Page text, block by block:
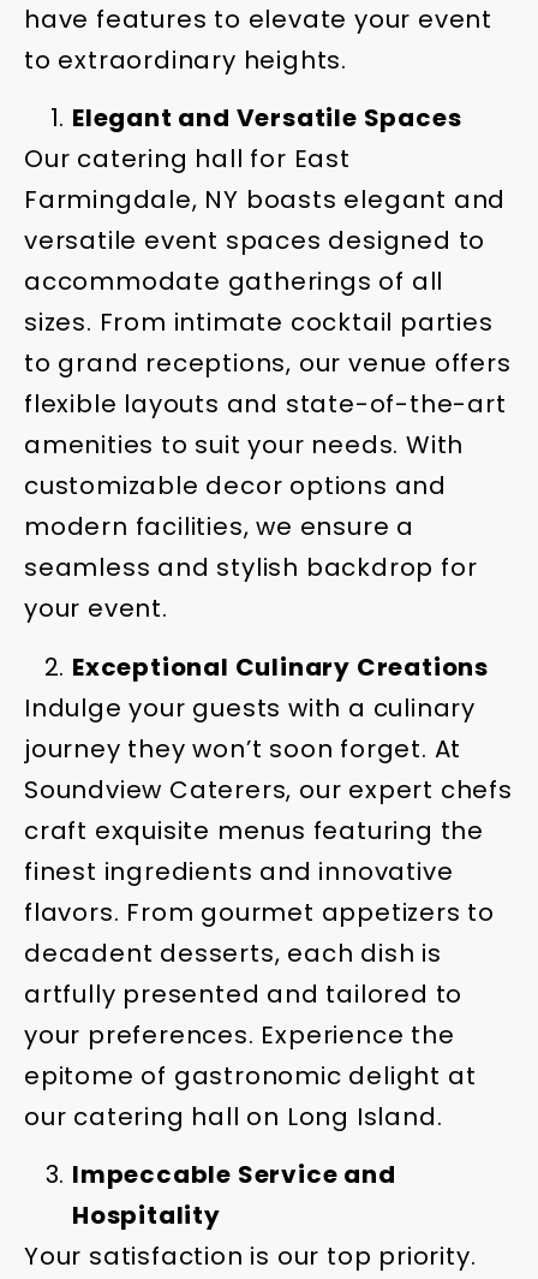
have features to elevate your event
to extraordinary heights.
Elegant and Versatile Spaces
Our catering hall for East
Farmingdale, NY boasts elegant and
versatile event spaces designed to
accommodate gatherings of all
sizes. From intimate cocktail parties
to grand receptions, our venue offers
flexible layouts and state-of-the-art
amenities to suit your needs. With
customizable decor options and
modern facilities, we ensure a
seamless and stylish backdrop for
your event.
Exceptional Culinary Creations
Indulge your guests with a culinary
journey they won’t soon forget. At
Soundview Caterers, our expert chefs
craft exquisite menus featuring the
finest ingredients and innovative
flavors. From gourmet appetizers to
decadent desserts, each dish is
artfully presented and tailored to
your preferences. Experience the
epitome of gastronomic delight at
our catering hall on Long Island.
Impeccable Service and
Hospitality
Your satisfaction is our top priority.